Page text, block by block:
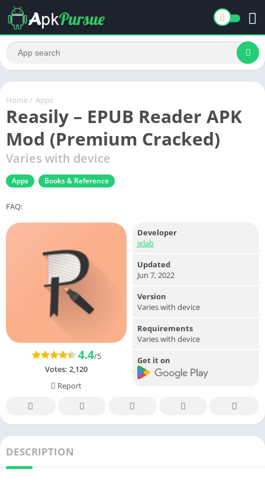
Home / Apps
Reasily – EPUB Reader APK
Mod (Premium Cracked)
Varies with device
Apps Books & Reference
FAQ:
4.4/5
Votes: 2,120
Report
Developer
jxlab
Updated
Jun 7, 2022
Version
Varies with device
Requirements
Varies with device
Get it on
DESCRIPTION